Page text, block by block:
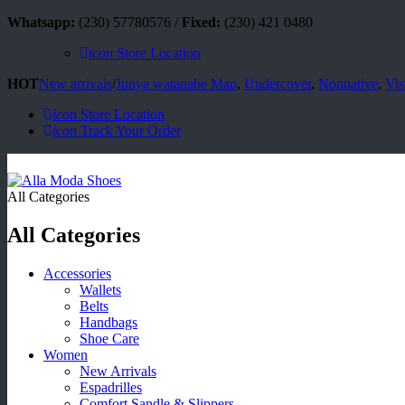
Whatsapp: (230) 57780576 / Fixed: (230) 421 0480
icon Store Location
HOTNew arrivals/Junya watanabe Man, Undercover, Nonnative,
icon Store Location
icon Track Your Order
All Categories
All Categories
Accessories
Wallets
Belts
Handbags
Shoe Care
Women
New Arrivals
Espadrilles